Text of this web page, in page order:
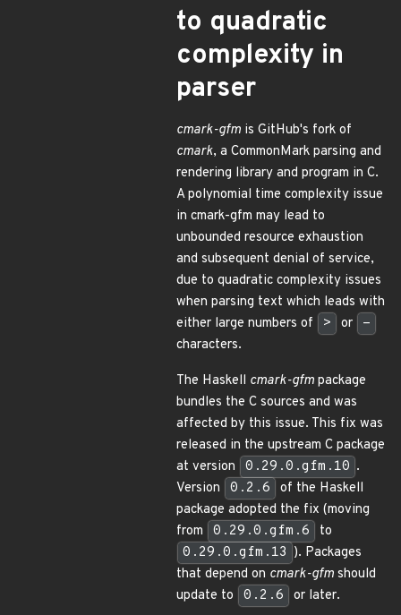
to quadratic
complexity in
parser
cmark-gfm is GitHub's fork of
cmark, a CommonMark parsing and
rendering library and program in C.
A polynomial time complexity issue
in cmark-gfm may lead to
unbounded resource exhaustion
and subsequent denial of service,
due to quadratic complexity issues
when parsing text which leads with
either large numbers of
> or
-
characters.
The Haskell cmark-gfm package
bundles the C sources and was
affected by this issue. This fix was
released in the upstream C package
at version
0.29.0.gfm.10 .
Version
0.2.6
of the Haskell
package adopted the fix (moving
from
0.29.0.gfm.6
to
0.29.0.gfm.13 ). Packages
that depend on cmark-gfm should
update to
0.2.6 or later.